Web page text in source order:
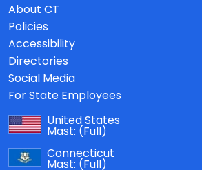
About CT
Policies
Accessibility
Directories
Social Media
For State Employees
United States
Mast: (Full)
Connecticut
Mast: (Full)